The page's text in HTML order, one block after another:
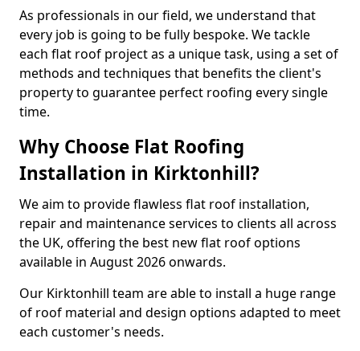
As professionals in our field, we understand that
every job is going to be fully bespoke. We tackle
each flat roof project as a unique task, using a set of
methods and techniques that benefits the client's
property to guarantee perfect roofing every single
time.
Why Choose Flat Roofing
Installation in Kirktonhill?
We aim to provide flawless flat roof installation,
repair and maintenance services to clients all across
the UK, offering the best new flat roof options
available in August 2026 onwards.
Our Kirktonhill team are able to install a huge range
of roof material and design options adapted to meet
each customer's needs.